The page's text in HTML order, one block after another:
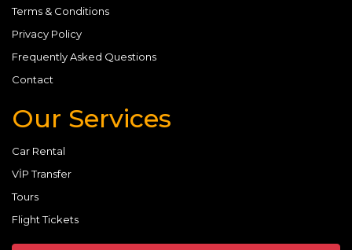
Terms & Conditions
Privacy Policy
Frequently Asked Questions
Contact
Our Services
Car Rental
VİP Transfer
Tours
Flight Tickets